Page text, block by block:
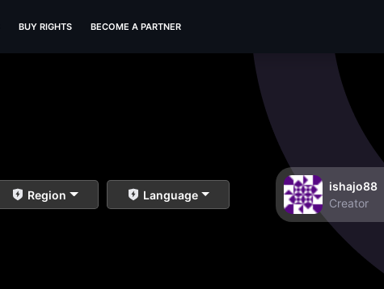
BUY RIGHTS BECOME A PARTNER
Region Language
ishajo88
Creator